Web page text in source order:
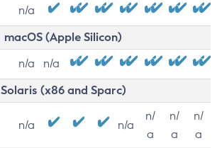
n/a
macOS (Apple Silicon)
n/a n/a
Solaris (x86 and Sparc)
n/a n/a
n/
a
n/
a
n/
a